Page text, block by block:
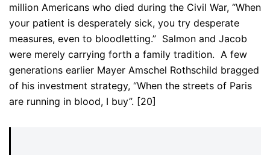
million Americans who died during the Civil War, “When
your patient is desperately sick, you try desperate
measures, even to bloodletting.” Salmon and Jacob
were merely carrying forth a family tradition. A few
generations earlier Mayer Amschel Rothschild bragged
of his investment strategy, “When the streets of Paris
are running in blood, I buy”. [20]